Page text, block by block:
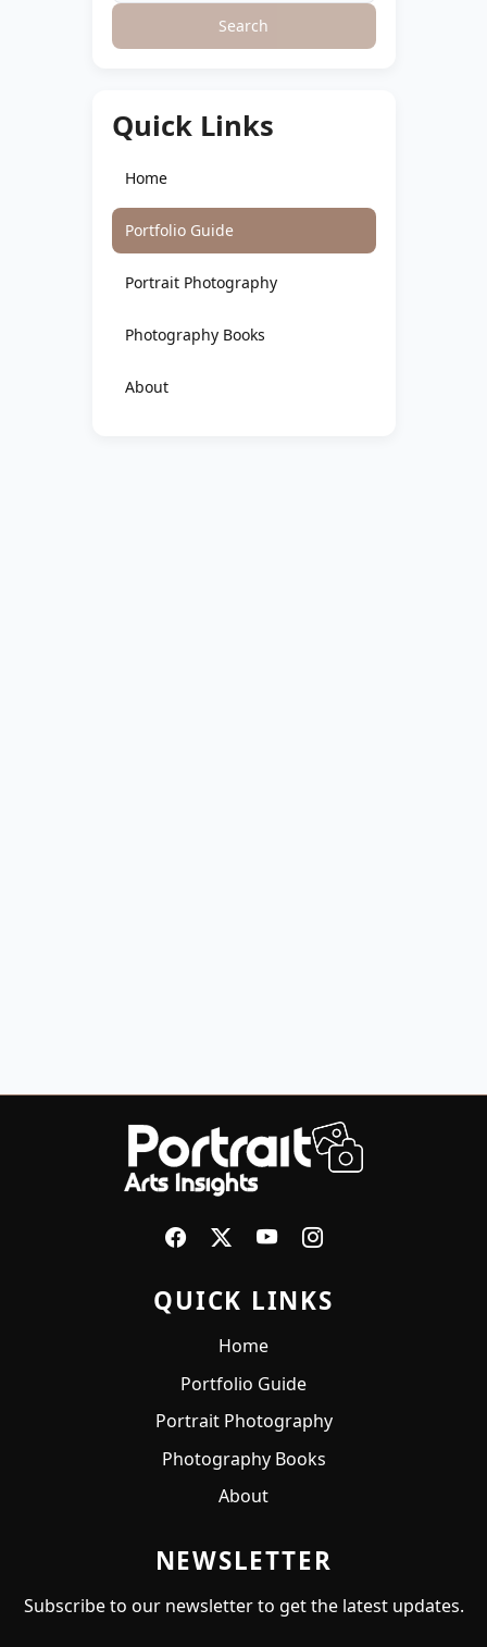
Search
Quick Links
Home
Portfolio Guide
Portrait Photography
Photography Books
About
QUICK LINKS
Home
Portfolio Guide
Portrait Photography
Photography Books
About
NEWSLETTER
Subscribe to our newsletter to get the latest updates.